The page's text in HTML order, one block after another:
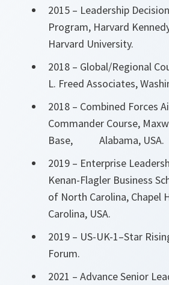
2015 – Leadership
Program, Harvard
Harvard University.
2018 – Global/Regional
L. Freed Associates,
2018 – Combined Forces
Commander Course,
Base, Alabama, USA.
2019 – Enterprise
Kenan-Flagler Business
of North Carolina, Chapel
Carolina, USA.
2019 – US-UK-1–Star
Forum.
2021 – Advance Senior